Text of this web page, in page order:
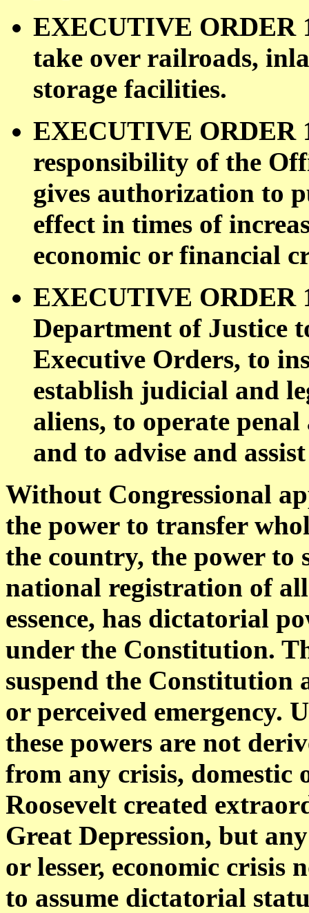
EXECUTIVE ORDER
take over railroads,
storage facilities.
EXECUTIVE ORDER
responsibility of the
gives authorization to
effect in times of
economic or financial
EXECUTIVE ORDER
Department of Justice
Executive Orders, to
establish judicial and
aliens, to operate
and to advise and
Without Congressional
the power to transfer
the country, the power to
national registration of
essence, has dictatorial
under the Constitution.
suspend the
or perceived emergency.
these powers are not
from any crisis, domestic
Roosevelt created
Great Depression, but
or lesser, economic crisis
to assume dictatorial